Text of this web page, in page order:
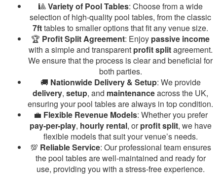
🎱Variety of Pool Tables: Choose from a wide
selection of high-quality pool tables, from the classic
7fttables to smaller options that fit any venue size.
🏆 Profit Split Agreement: Enjoy passive income
with a simple and transparent profit splitagreement.
We ensure that the process is clear and beneficial for
both parties.
🚚 Nationwide Delivery & Setup: We provide
delivery, setup, and maintenanceacross the UK,
ensuring your pool tables are always in top condition.
💼 Flexible Revenue Models: Whether you prefer
pay-per-play, hourly rental, orprofit split, we have
flexible models that suit your venue’s needs.
💯 Reliable Service: Our professional team ensures
the pool tables are well-maintained and ready for
use, providing you with a stress-free experience.